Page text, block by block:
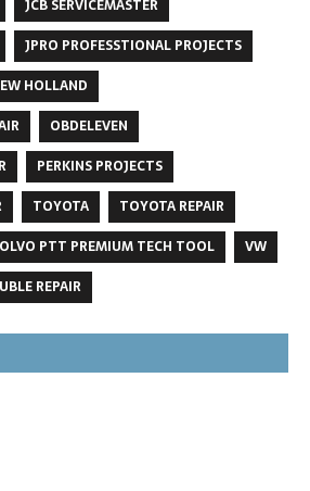
JCB SERVICEMASTER
JPRO PROFESSTIONAL PROJECTS
HOLLAND
OBDELEVEN
PERKINS PROJECTS
TOYOTA
TOYOTA REPAIR
PTT PREMIUM TECH TOOL
VW
REPAIR